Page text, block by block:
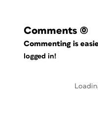
Comments (0)
Commenting is
logged in!